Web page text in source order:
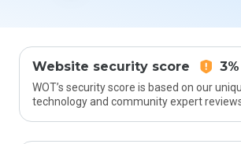
Website security score 3%
WOT’s security score is based on our
technology and community expert